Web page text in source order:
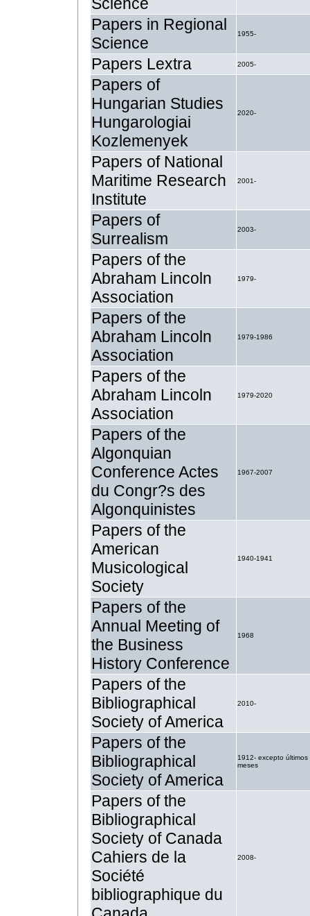
Papers in Regional
Science
1955-
Papers Lextra 2005-
Papers of
Hungarian Studies
Hungarologiai
Kozlemenyek
2020-
Papers of National
Maritime Research
Institute
2001-
Papers of
Surrealism
2003-
Papers of the
Abraham Lincoln
Association
1979-
Papers of the
Abraham Lincoln
Association
1979-1986
Papers of the
Abraham Lincoln
Association
1979-2020
Papers of the
Algonquian
Conference Actes
du Congr?s des
Algonquinistes
1967-2007
Papers of the
American
Musicological
Society
1940-1941
Papers of the
Annual Meeting of
the Business
History Conference
1968
Papers of the
Bibliographical
Society of America
2010-
Papers of the
Bibliographical
Society of America
1912- excepto últimos
meses
Papers of the
Bibliographical
Society of Canada
Cahiers de la
Société
bibliographique du
2008-